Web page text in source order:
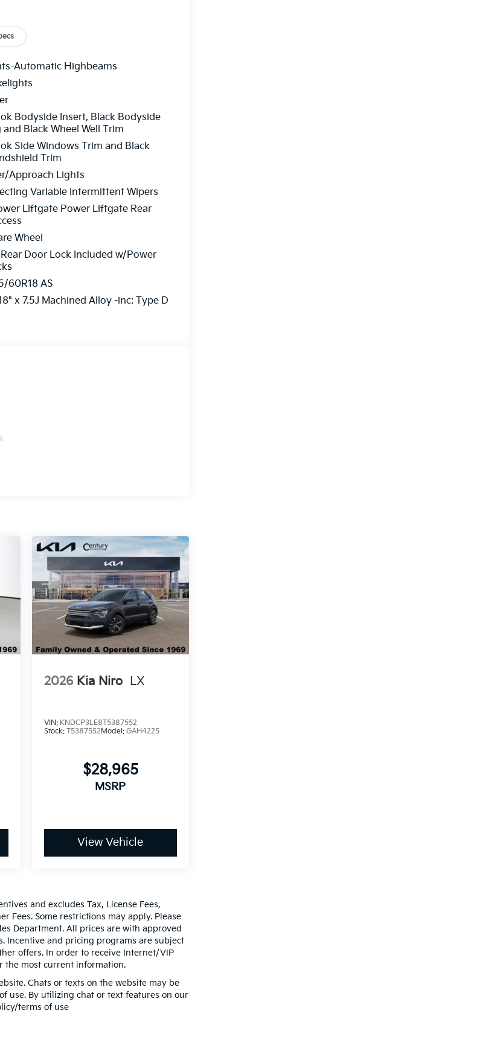
Automatic Highbeams
Bodyside Insert, Black Bodyside
Black Wheel Well Trim
Side Windows Trim and Black
Trim
Approach Lights
Variable Intermittent Wipers
Liftgate Power Liftgate Rear
Wheel
Door Lock Included w/Power
60R18 AS
x 7.5J Machined Alloy -inc: Type D
2026 Kia Niro LX
VIN: KNDCP3LE8T5387552
Stock: T5387552Model: GAH4225
$28,965
MSRP
View Vehicle
and excludes Tax, License Fees,
Fees. Some restrictions may apply. Please
Department. All prices are with approved
Incentive and pricing programs are subject
offers. In order to receive Internet/VIP
the most current information.
Chats or texts on the website may be
use. By utilizing chat or text features on our
terms of use